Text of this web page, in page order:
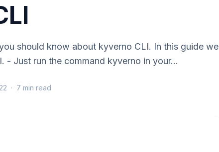
should know about kyverno CLI. In this guide we
- Just run the command kyverno in your…
· 7 min read